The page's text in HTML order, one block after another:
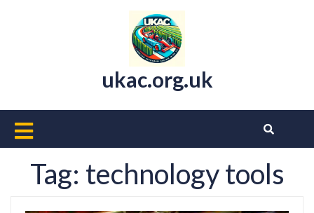
ukac.org.uk
Open
Button
Tag: technology tools